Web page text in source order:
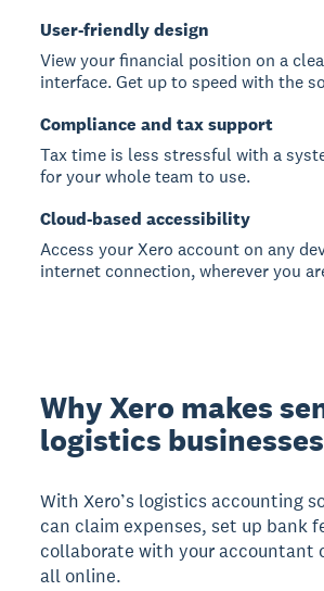
User-friendly design
View your financial position on a
interface. Get up to speed with the
Compliance and tax support
Tax time is less stressful with a
for your whole team to use.
Cloud-based accessibility
Access your Xero account on any
internet connection, wherever you
Why Xero makes
logistics businesses
With Xero’s logistics accounting
can claim expenses, set up bank
collaborate with your accountant
all online.